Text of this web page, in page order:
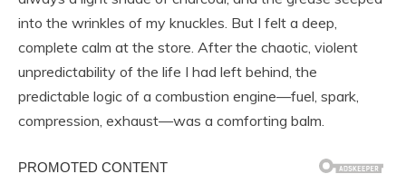
into the wrinkles of my knuckles. But I felt a deep,
complete calm at the store. After the chaotic, violent
unpredictability of the life I had left behind, the
predictable logic of a combustion engine—fuel, spark,
compression, exhaust—was a comforting balm.